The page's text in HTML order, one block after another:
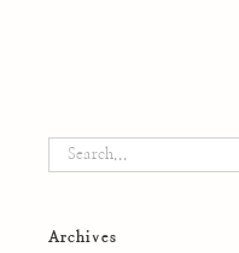
Search
Archives